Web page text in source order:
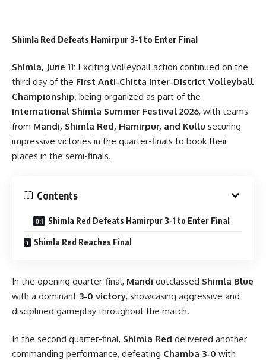
Shimla Red Defeats Hamirpur 3-1 to Enter Final
Shimla, June 11: Exciting volleyball action continued on the
third day of the First Anti-Chitta Inter-District Volleyball
Championship, being organized as part of the
International Shimla Summer Festival 2026, with teams
from Mandi, Shimla Red, Hamirpur, and Kullu securing
impressive victories in the quarter-finals to book their
places in the semi-finals.
Contents
Shimla Red Defeats Hamirpur 3-1 to Enter Final
Shimla Red Reaches Final
In the opening quarter-final, Mandi outclassed Shimla Blue
with a dominant 3-0 victory, showcasing aggressive and
disciplined gameplay throughout the match.
In the second quarter-final, Shimla Red delivered another
commanding performance, defeating Chamba 3-0 with